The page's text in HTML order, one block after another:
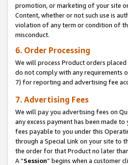
promotion, or marketing of your site
Content, whether or not such use is
violation of any term or condition of
misconduct.
6. Order Processing
We will process Product orders
do not comply with any requirements
7) for reporting and advertising fee
7. Advertising Fees
We will pay you advertising fees on
any excess payment has been made
fees payable to you under this
through a Special Link on your site to
the order for that Product no later
A “Session” begins when a customer